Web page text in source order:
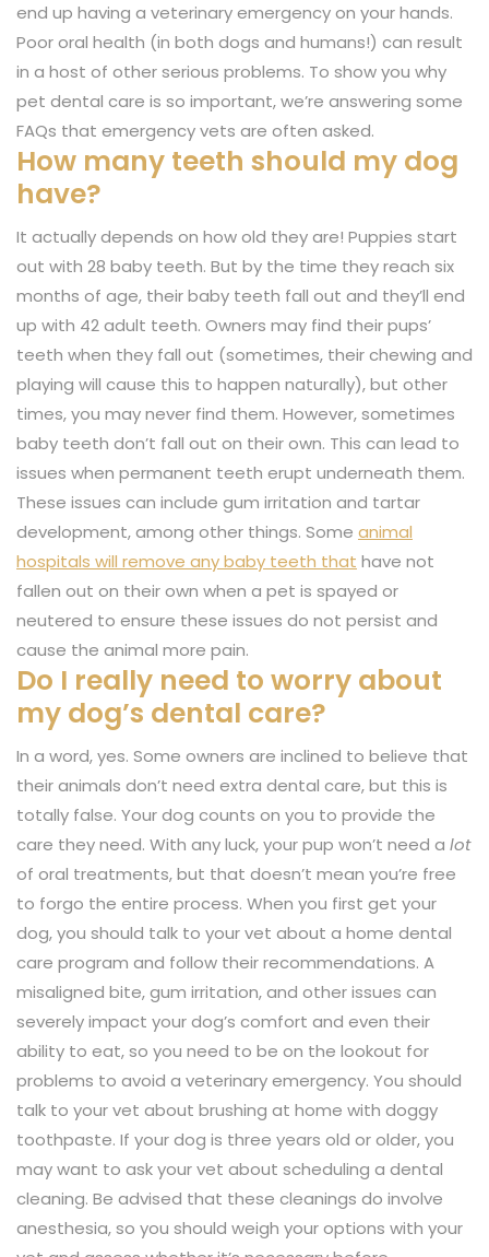
end up having a veterinary emergency on your hands.
Poor oral health (in both dogs and humans!) can result
in a host of other serious problems. To show you why
pet dental care is so important, we’re answering some
FAQs that emergency vets are often asked.
How many teeth should my dog
have?
It actually depends on how old they are! Puppies start
out with 28 baby teeth. But by the time they reach six
months of age, their baby teeth fall out and they’ll end
up with 42 adult teeth. Owners may find their pups’
teeth when they fall out (sometimes, their chewing and
playing will cause this to happen naturally), but other
times, you may never find them. However, sometimes
baby teeth don’t fall out on their own. This can lead to
issues when permanent teeth erupt underneath them.
These issues can include gum irritation and tartar
development, among other things. Some animal
hospitals will remove any baby teeth that have not
fallen out on their own when a pet is spayed or
neutered to ensure these issues do not persist and
cause the animal more pain.
Do I really need to worry about
my dog’s dental care?
In a word, yes. Some owners are inclined to believe that
their animals don’t need extra dental care, but this is
totally false. Your dog counts on you to provide the
care they need. With any luck, your pup won’t need a lot
of oral treatments, but that doesn’t mean you’re free
to forgo the entire process. When you first get your
dog, you should talk to your vet about a home dental
care program and follow their recommendations. A
misaligned bite, gum irritation, and other issues can
severely impact your dog’s comfort and even their
ability to eat, so you need to be on the lookout for
problems to avoid a veterinary emergency. You should
talk to your vet about brushing at home with doggy
toothpaste. If your dog is three years old or older, you
may want to ask your vet about scheduling a dental
cleaning. Be advised that these cleanings do involve
anesthesia, so you should weigh your options with your